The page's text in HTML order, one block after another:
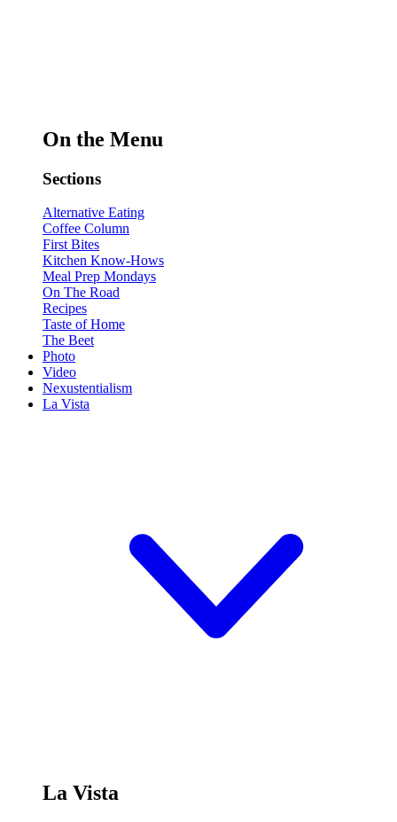
On the Menu
Sections
Alternative Eating
Coffee Column
First Bites
Kitchen Know-Hows
Meal Prep Mondays
On The Road
Recipes
Taste of Home
The Beet
Photo
Video
Nexustentialism
La Vista
La Vista